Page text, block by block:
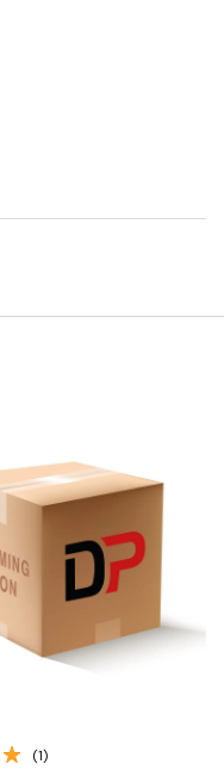
Quick View
(1)